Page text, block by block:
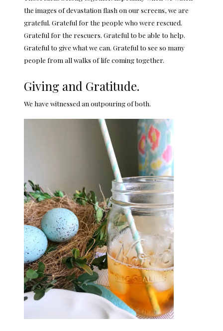
the images of devastation flash on our screens, we are
grateful. Grateful for the people who were rescued.
Grateful for the rescuers. Grateful to be able to help.
Grateful to give what we can. Grateful to see so many
people from all walks of life coming together.
Giving and Gratitude.
We have witnessed an outpouring of both.